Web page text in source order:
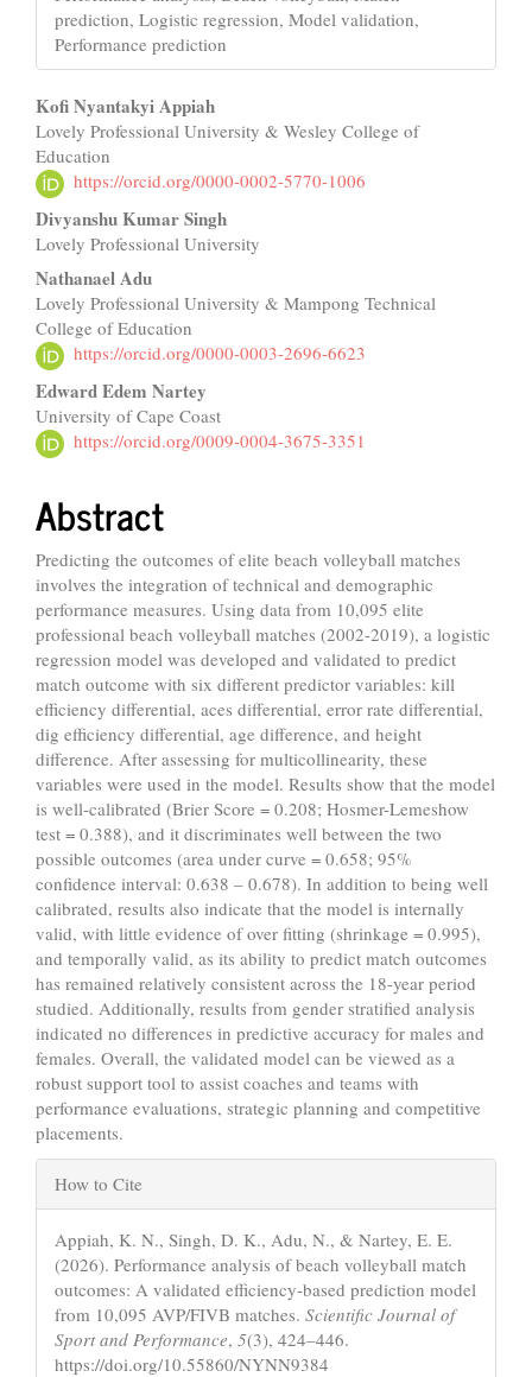
prediction, Logistic regression, Model validation,
Performance prediction
Main
Article
Content
Kofi Nyantakyi Appiah
Lovely Professional University & Wesley College of
Education
https://orcid.org/0000-0002-5770-1006
Divyanshu Kumar Singh
Lovely Professional University
Nathanael Adu
Lovely Professional University & Mampong Technical
College of Education
https://orcid.org/0000-0003-2696-6623
Edward Edem Nartey
University of Cape Coast
https://orcid.org/0009-0004-3675-3351
Abstract
Predicting the outcomes of elite beach volleyball matches
involves the integration of technical and demographic
performance measures. Using data from 10,095 elite
professional beach volleyball matches (2002-2019), a logistic
regression model was developed and validated to predict
match outcome with six different predictor variables: kill
efficiency differential, aces differential, error rate differential,
dig efficiency differential, age difference, and height
difference. After assessing for multicollinearity, these
variables were used in the model. Results show that the model
is well-calibrated (Brier Score = 0.208; Hosmer-Lemeshow
test = 0.388), and it discriminates well between the two
possible outcomes (area under curve = 0.658; 95%
confidence interval: 0.638 – 0.678). In addition to being well
calibrated, results also indicate that the model is internally
valid, with little evidence of over fitting (shrinkage = 0.995),
and temporally valid, as its ability to predict match outcomes
has remained relatively consistent across the 18-year period
studied. Additionally, results from gender stratified analysis
indicated no differences in predictive accuracy for males and
females. Overall, the validated model can be viewed as a
robust support tool to assist coaches and teams with
performance evaluations, strategic planning and competitive
placements.
Article
Details
How to Cite
Appiah, K. N., Singh, D. K., Adu, N., & Nartey, E. E.
(2026). Performance analysis of beach volleyball match
outcomes: A validated efficiency-based prediction model
from 10,095 AVP/FIVB matches. Scientific Journal of
Sport and Performance, 5(3), 424–446.
https://doi.org/10.55860/NYNN9384